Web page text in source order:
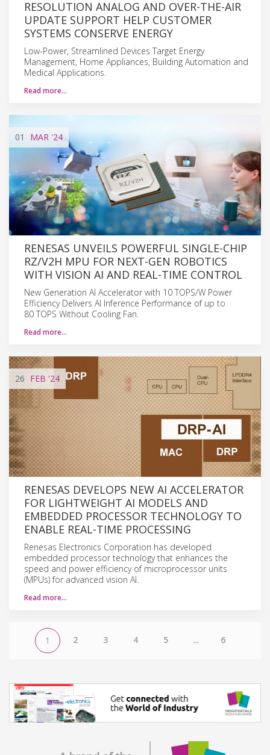
RESOLUTION ANALOG AND OVER-THE-AIR
UPDATE SUPPORT HELP CUSTOMER
SYSTEMS CONSERVE ENERGY
Low-Power, Streamlined Devices Target Energy
Management, Home Appliances, Building Automation and
Medical Applications.
Read more…
01 MAR '24
RENESAS UNVEILS POWERFUL SINGLE-CHIP
RZ/V2H MPU FOR NEXT-GEN ROBOTICS
WITH VISION AI AND REAL-TIME CONTROL
New Generation AI Accelerator with 10 TOPS/W Power
Efficiency Delivers AI Inference Performance of up to
80 TOPS Without Cooling Fan.
Read more…
26 FEB '24
RENESAS DEVELOPS NEW AI ACCELERATOR
FOR LIGHTWEIGHT AI MODELS AND
EMBEDDED PROCESSOR TECHNOLOGY TO
ENABLE REAL-TIME PROCESSING
Renesas Electronics Corporation has developed
embedded processor technology that enhances the
speed and power efficiency of microprocessor units
(MPUs) for advanced vision AI.
Read more…
1 2 3 4 5 ... 6